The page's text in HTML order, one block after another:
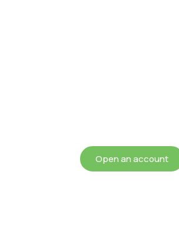
Open an account